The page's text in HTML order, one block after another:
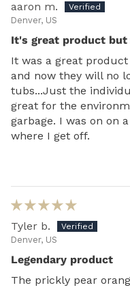
aaron m.
Denver, US
It's great product
It was a great
and now they will no
tubs...Just the
great for the
garbage. I was on on
where I get off.
Tyler b.
Denver, US
Legendary product
The prickly pear